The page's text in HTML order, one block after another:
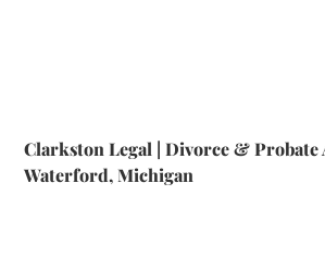
Clarkston Legal | Divorce & Probate
Waterford, Michigan